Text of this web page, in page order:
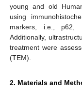
young and old
using
markers, i.e., p62,
Additionally,
treatment were
(TEM).
2. Materials and